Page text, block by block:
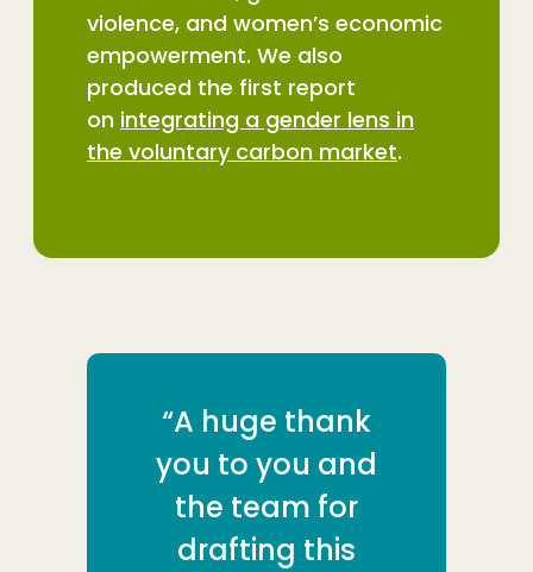
violence, and women’s economic
empowerment. We also
produced the first report
on integrating a gender lens in
the voluntary carbon market.
“A huge thank
you to you and
the team for
drafting this